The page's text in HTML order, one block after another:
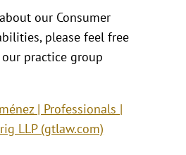
our Consumer
please feel free
practice group
| Professionals |
LLP (gtlaw.com)